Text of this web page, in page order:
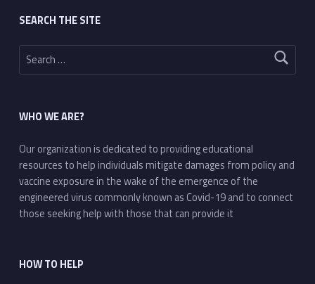
SEARCH THE SITE
Search for:
WHO WE ARE?
Our organization is dedicated to providing educational
resources to help individuals mitigate damages from policy and
vaccine exposure in the wake of the emergence of the
engineered virus commonly known as Covid-19 and to connect
those seeking help with those that can provide it
HOW TO HELP